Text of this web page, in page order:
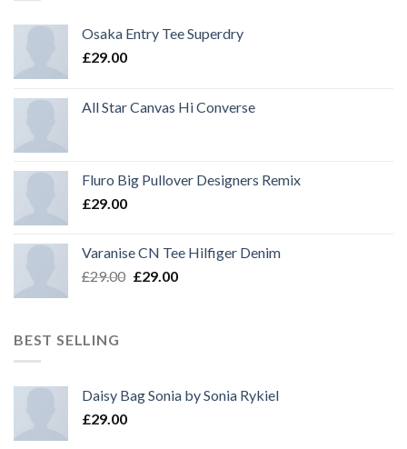
Osaka Entry Tee Superdry
£29.00
All Star Canvas Hi Converse
Fluro Big Pullover Designers Remix
£29.00
Varanise CN Tee Hilfiger Denim
£29.00 £29.00
BEST SELLING
Daisy Bag Sonia by Sonia Rykiel
£29.00